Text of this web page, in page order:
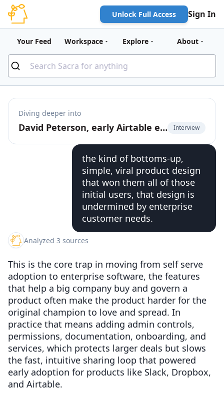
Unlock Full Access Sign In
Your Feed Workspace Explore About
Diving deeper into
David Peterson, early Airtable employee, on the future of product-led growth Interview
the kind of bottoms-up,
simple, viral product design
that won them all of those
initial users, that design is
undermined by enterprise
customer needs.
Analyzed 3 sources
This is the core trap in moving from self serve
adoption to enterprise software, the features
that help a big company buy and govern a
product often make the product harder for the
original champion to love and spread. In
practice that means adding admin controls,
permissions, documentation, onboarding, and
services, which protects larger deals but slows
the fast, intuitive sharing loop that powered
early adoption for products like Slack, Dropbox,
and Airtable.